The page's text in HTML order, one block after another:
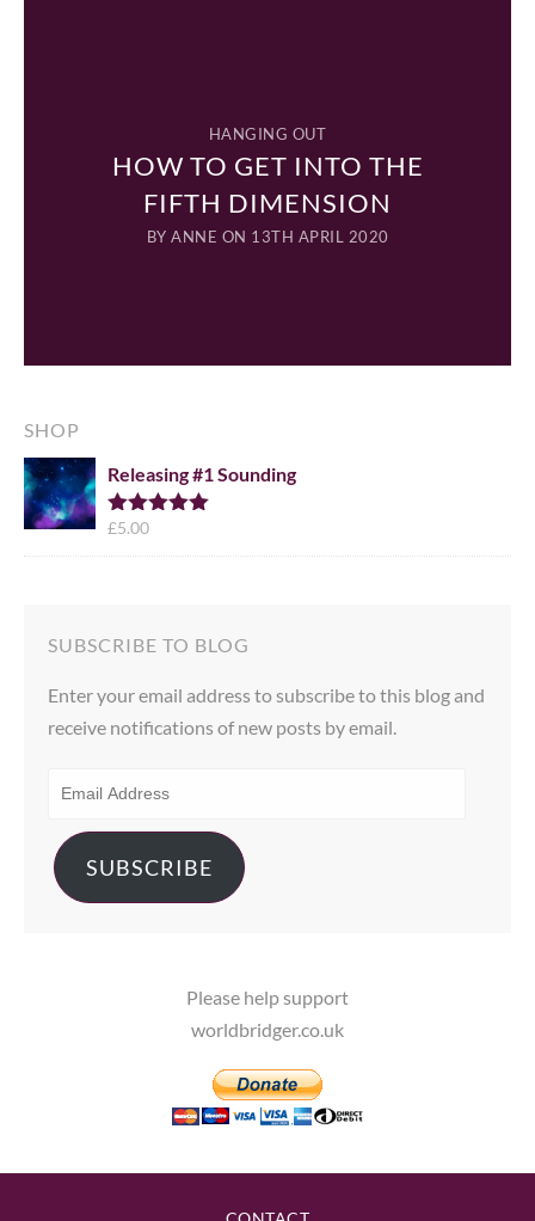
HANGING OUT
HOW TO GET INTO THE
FIFTH DIMENSION
BY ANNE ON 13TH APRIL 2020
SHOP
Releasing #1 Sounding
Rated
£5.00
SUBSCRIBE TO BLOG
Enter your email address to subscribe to this blog and
receive notifications of new posts by email.
ADDRESS
SUBSCRIBE
Please help support
worldbridger.co.uk